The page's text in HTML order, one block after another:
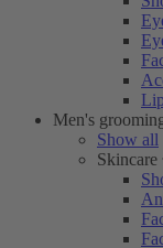
Men's
Show all
Skincare